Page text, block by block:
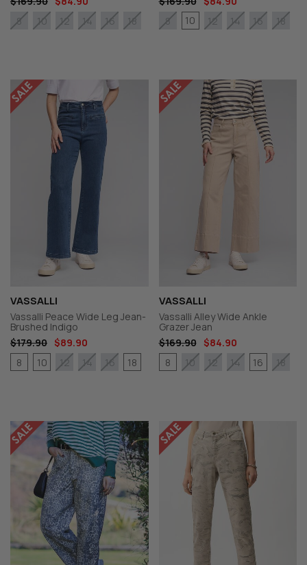
8
10 12 14 16 18
8
10 12 14 16 18
VASSALLI
Vassalli Peace Wide Leg Jean-
Brushed Indigo
$179.90 $89.90
8
10 12 14 16 18
VASSALLI
Vassalli Alley Wide Ankle
Grazer Jean
$169.90
$84.90
8
10 12 14 16 18